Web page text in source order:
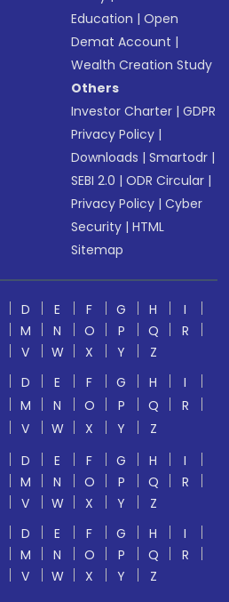
Education |Open
Demat Account |
Wealth Creation Study
Others
Investor Charter |GDPR
Privacy Policy |
Downloads |Smartodr |
SEBI 2.0 |ODR Circular |
Privacy Policy |Cyber
Security |HTML
Sitemap
D E F G H
I
M N O P Q
R
V W X Y
Z
D E F G H
I
M N O P Q
R
V W X Y
Z
D E F G H
I
M N O P Q
R
V W X Y
Z
D E F G H
I
M N O P Q
R
V W X Y Z